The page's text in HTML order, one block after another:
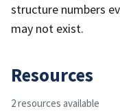
structure numbers
may not exist.
Resources
2 resources available